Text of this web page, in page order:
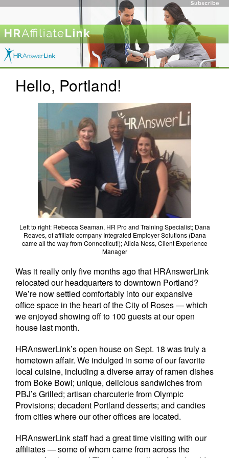
Hello, Portland!
Left to right: Rebecca Seaman, HR Pro and Training Specialist; Dana
Reaves, of affiliate company Integrated Employer Solutions (Dana
came all the way from Connecticut!); Alicia Ness, Client Experience
Manager
Was it really only five months ago that HRAnswerLink
relocated our headquarters to downtown Portland?
We’re now settled comfortably into our expansive
office space in the heart of the City of Roses — which
we enjoyed showing off to 100 guests at our open
house last month.
HRAnswerLink’s open house on Sept. 18 was truly a
hometown affair. We indulged in some of our favorite
local cuisine, including a diverse array of ramen dishes
from Boke Bowl; unique, delicious sandwiches from
PBJ’s Grilled; artisan charcuterie from Olympic
Provisions; decadent Portland desserts; and candies
from cities where our other offices are located.
HRAnswerLink staff had a great time visiting with our
affiliates — some of whom came from across the